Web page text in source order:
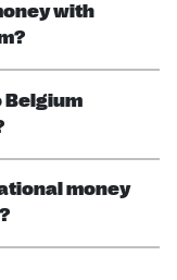
with
Belgium
money